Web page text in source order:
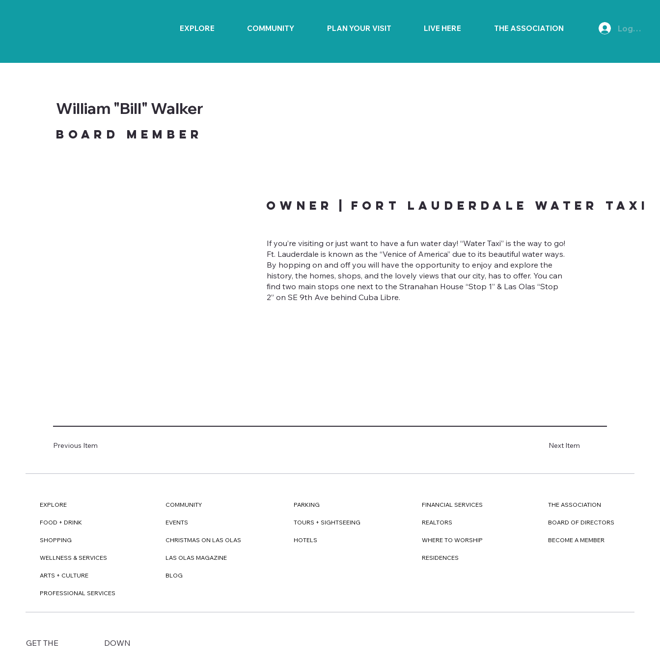
EXPLORE COMMUNITY PLAN YOUR VISIT LIVE HERE THE ASSOCIATION Log In
William "Bill" Walker
Board Member
Owner Fort Lauderdale Water Taxi
If you’re visiting or just want to have a fun water day! “Water Taxi” is the way to go!
Ft. Lauderdale is known as the “Venice of America” due to its beautiful water ways.
By hopping on and off you will have the opportunity to enjoy and explore the
history, the homes, shops, and the lovely views that our city, has to offer. You can
find two main stops one next to the Stranahan House “Stop 1” & Las Olas “Stop
2” on SE 9th Ave behind Cuba Libre.
Previous Item Next Item
EXPLORE
FOOD + DRINK
SHOPPING
WELLNESS & SERVICES
ARTS + CULTURE
PROFESSIONAL SERVICES
COMMUNITY
EVENTS
CHRISTMAS ON LAS OLAS
LAS OLAS MAGAZINE
BLOG
PARKING
TOURS + SIGHTSEEING
HOTELS
FINANCIAL SERVICES
REALTORS
WHERE TO WORSHIP
RESIDENCES
THE ASSOCIATION
BOARD OF DIRECTORS
BECOME A MEMBER
GET THE DOWN